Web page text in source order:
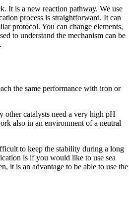
It is a new reaction pathway. We use
process is straightforward. It can
protocol. You can change elements,
to understand the mechanism can be
the same performance with iron or
other catalysts need a very high pH
also in an environment of a neutral
to keep the stability during a long
is if you would like to use sea
it is an advantage to be able to use the